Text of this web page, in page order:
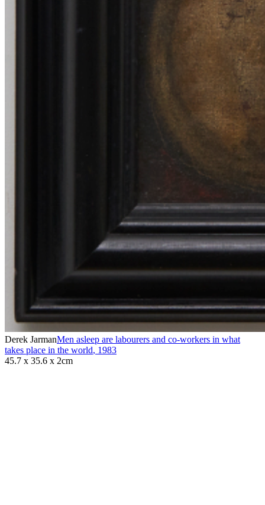
Derek JarmanMen asleep are labourers and co-workers in what
takes place in the world, 1983
45.7 x 35.6 x 2cm